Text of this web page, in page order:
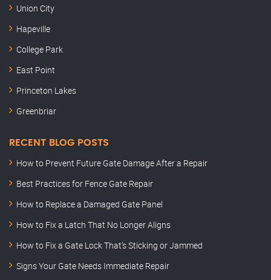
Union City
Hapeville
College Park
East Point
Princeton Lakes
Greenbriar
RECENT BLOG POSTS
How to Prevent Future Gate Damage After a Repair
Best Practices for Fence Gate Repair
How to Replace a Damaged Gate Panel
How to Fix a Latch That No Longer Aligns
How to Fix a Gate Lock That’s Sticking or Jammed
Signs Your Gate Needs Immediate Repair